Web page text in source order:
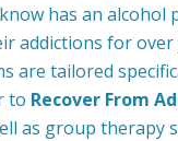
has an alcohol
addictions for
are tailored
to Recover From
as group